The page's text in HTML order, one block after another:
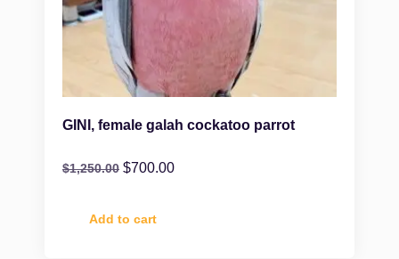
GINI, female galah cockatoo parrot
$1,250.00 $700.00
Add to cart